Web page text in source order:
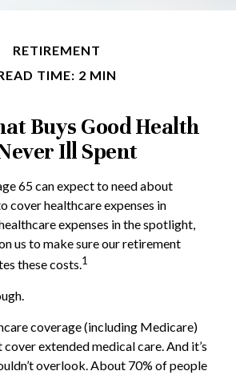
RETIREMENT
TIME: 2 MIN
Buys Good Health
Ill Spent
65 can expect to need about
cover healthcare expenses in
expenses in the spotlight,
us to make sure our retirement
these costs.1
coverage (including Medicare)
extended medical care. And it’s
overlook. About 70% of people